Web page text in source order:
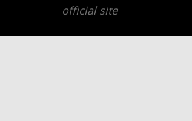
official site